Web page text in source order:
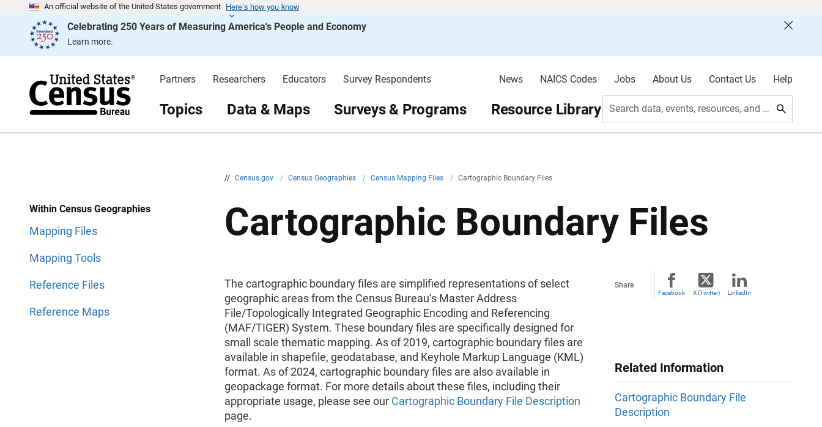
An official website of the United States government Here’s how you know
Celebrating 250 Years of Measuring America's People and Economy
Learn more.
e
Partners Researchers Educators Survey Respondents News NAICS Codes Jobs About Us Contact Us Help
Topics Data & Maps Surveys & Programs Resource Library Search data, events, resources, and more
// Census.gov / Census Geographies / Census Mapping Files / Cartographic Boundary Files
a
n
Within Census Geographies
Mapping Files
Mapping Tools
Reference Files
Reference Maps
Cartographic Boundary Files
The cartographic boundary files are simplified representations of select
geographic areas from the Census Bureau’s Master Address
File/Topologically Integrated Geographic Encoding and Referencing
(MAF/TIGER) System. These boundary files are specifically designed for
small scale thematic mapping. As of 2019, cartographic boundary files are
available in shapefile, geodatabase, and Keyhole Markup Language (KML)
format. As of 2024, cartographic boundary files are also available in
geopackage format. For more details about these files, including their
appropriate usage, please see our Cartographic Boundary File Description
page.
Share
Facebook X (Twitter) LinkedIn
Related Information
Cartographic Boundary File
Description